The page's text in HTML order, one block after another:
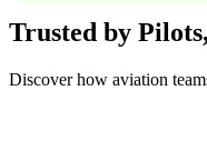
Trusted by
Discover how aviation